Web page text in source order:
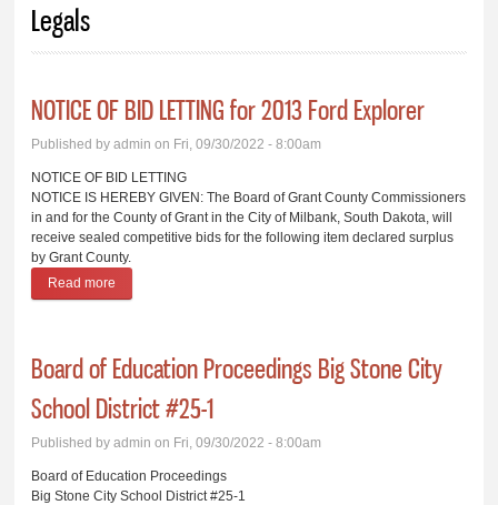
Legals
NOTICE OF BID LETTING for 2013 Ford Explorer
Published byadmin on Fri, 09/30/2022 - 8:00am
NOTICE OF BID LETTING
NOTICE IS HEREBY GIVEN: The Board of Grant County Commissioners
in and for the County of Grant in the City of Milbank, South Dakota, will
receive sealed competitive bids for the following item declared surplus
by Grant County.
Read more
Board of Education Proceedings Big Stone City
School District #25-1
Published byadmin on Fri, 09/30/2022 - 8:00am
Board of Education Proceedings
Big Stone City School District #25-1